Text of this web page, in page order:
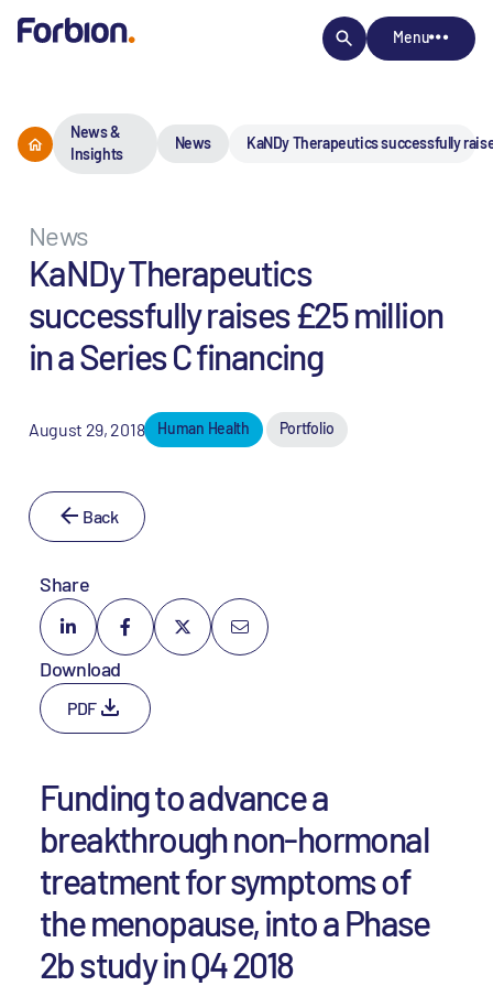
Menu
News &
Insights
News KaNDy Therapeutics successfully
News
KaNDy Therapeutics
successfully raises £25 million
in a Series C financing
August 29, 2018 Human Health Portfolio
Back
Share
Download
PDF
Funding to advance a
breakthrough non-hormonal
treatment for symptoms of
the menopause, into a Phase
2b study in Q4 2018